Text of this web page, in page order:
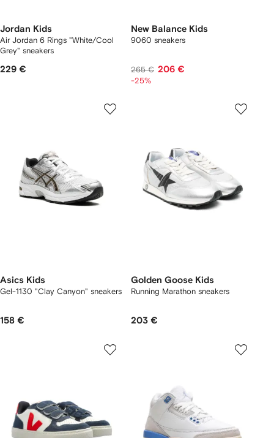
Jordan Kids
Air Jordan 6 Rings "White/Cool
Grey" sneakers
229 €
New Balance Kids
9060 sneakers
265 € 206 €
-25%
Asics Kids
Gel-1130 "Clay Canyon" sneakers
158 €
Golden Goose Kids
Running Marathon sneakers
203 €